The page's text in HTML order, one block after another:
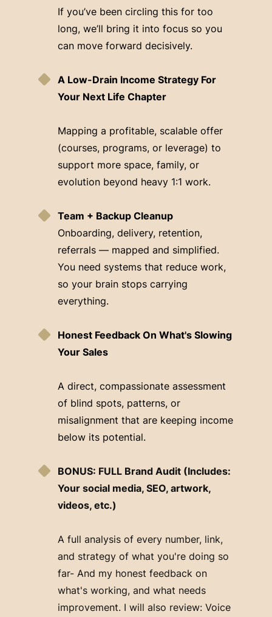
If you’ve been circling this for too
long, we’ll bring it into focus so you
can move forward decisively.
A Low-Drain Income Strategy For
Your Next Life Chapter
Mapping a profitable, scalable offer
(courses, programs, or leverage) to
support more space, family, or
evolution beyond heavy 1:1 work.
Team + Backup Cleanup
Onboarding, delivery, retention,
referrals — mapped and simplified.
You need systems that reduce work,
so your brain stops carrying
everything.
Honest Feedback On What's Slowing
Your Sales
A direct, compassionate assessment
of blind spots, patterns, or
misalignment that are keeping income
below its potential.
BONUS: FULL Brand Audit (Includes:
Your social media, SEO, artwork,
videos, etc.)
A full analysis of every number, link,
and strategy of what you're doing so
far- And my honest feedback on
what's working, and what needs
improvement. I will also review: Voice